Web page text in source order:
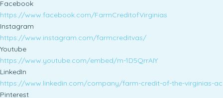
Facebook
https://www.facebook.com/FarmCreditofVirginias
Instagram
https://www.instagram.com/farmcreditvas/
Youtube
https://www.youtube.com/embed/m-1D5QrrAIY
LinkedIn
https://www.linkedin.com/company/farm-credit-of-the-virginias-
Pinterest